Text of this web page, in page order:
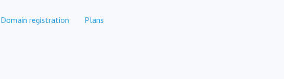
Domain registration Plans